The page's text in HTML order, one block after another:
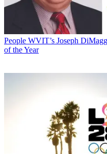
People WVIT’s Joseph
of the Year